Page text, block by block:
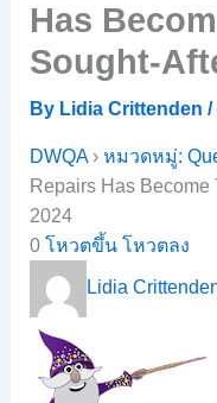
Has
Sought-
By Lidia Crittenden /
DWQA› หมวดหมู่:
Repairs Has Become
2024
0 โหวตขึ้น โหวตลง
Lidia